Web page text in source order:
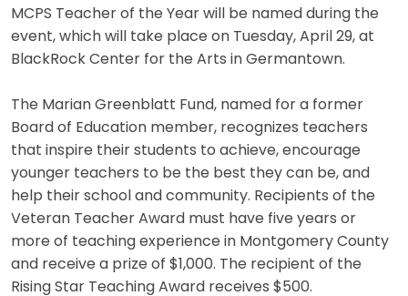
MCPS Teacher of the Year will be named during the
event, which will take place on Tuesday, April 29, at
BlackRock Center for the Arts in Germantown.
The Marian Greenblatt Fund, named for a former
Board of Education member, recognizes teachers
that inspire their students to achieve, encourage
younger teachers to be the best they can be, and
help their school and community. Recipients of the
Veteran Teacher Award must have five years or
more of teaching experience in Montgomery County
and receive a prize of $1,000. The recipient of the
Rising Star Teaching Award receives $500.